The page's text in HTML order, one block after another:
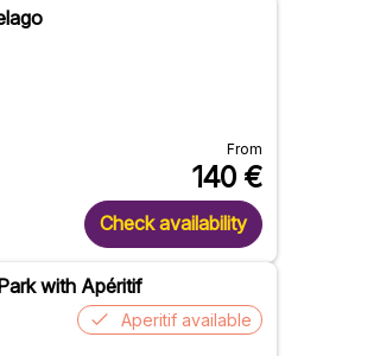
From
140 €
Check availability
with Apéritif
Aperitif available